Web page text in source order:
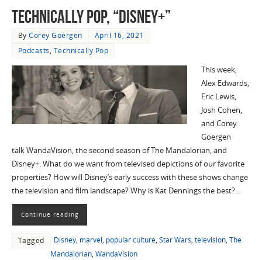
Technically Pop, “Disney+”
ByCorey Goergen
April 16, 2021
Podcasts, Technically Pop
This week,
Alex Edwards,
Eric Lewis,
Josh Cohen,
and Corey
Goergen
talk WandaVision, the second season of The Mandalorian, and
Disney+. What do we want from televised depictions of our favorite
properties? How will Disney’s early success with these shows change
the television and film landscape? Why is Kat Dennings the best?…
Continue reading
Tagged Disney, marvel, popular culture, Star Wars, television, The
Mandalorian, WandaVision